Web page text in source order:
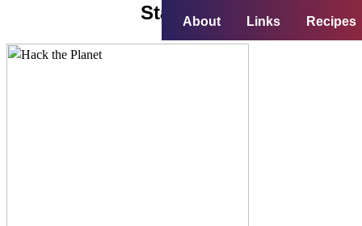
About Links Recipes
Stapler 1